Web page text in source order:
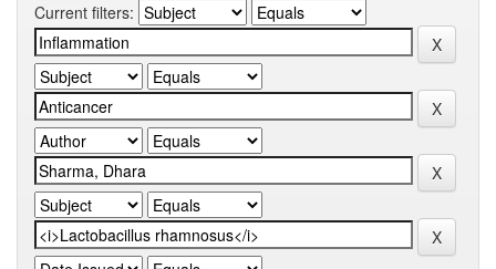
Current filters: